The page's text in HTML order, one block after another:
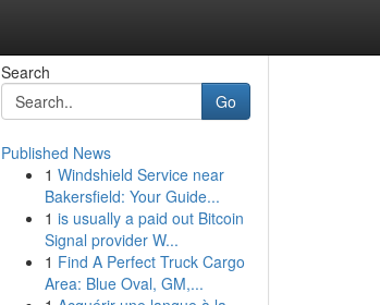
Search
Go
Published News
1 Windshield Service near
Bakersfield: Your Guide...
1 is usually a paid out Bitcoin
Signal provider W...
1 Find A Perfect Truck Cargo
Area: Blue Oval, GM,...